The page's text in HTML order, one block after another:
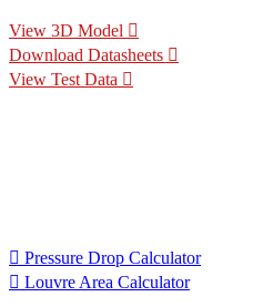
View 3D Model
Download Datasheets
View Test Data
Pressure Drop Calculator
Louvre Area Calculator